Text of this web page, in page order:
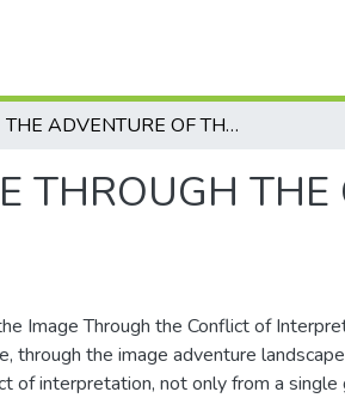
THE ADVENTURE OF THE IMAGE THROUGH THE CONFLICT OF INTERPRETATIONS
THROUGH THE
Image Through the Conflict of
through the image adventure
of interpretation, not only from a single